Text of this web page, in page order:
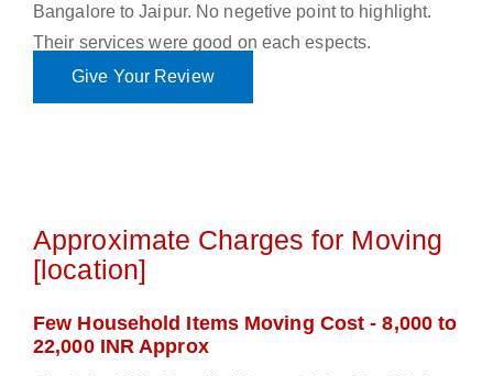
Bangalore to Jaipur. No negetive point to highlight.
Their services were good on each espects.
Give Your Review
Approximate Charges for Moving
[location]
Few Household Items Moving Cost - 8,000 to
22,000 INR Approx